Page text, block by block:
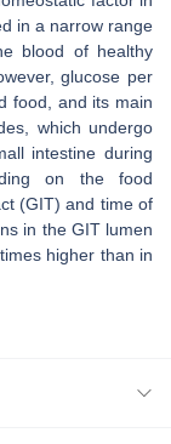
in a narrow range
blood of healthy
glucose per
food, and its main
which undergo
intestine during
on the food
(GIT) and time of
in the GIT lumen
higher than in